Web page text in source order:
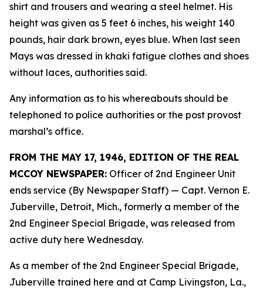
shirt and trousers and wearing a steel helmet. His
height was given as 5 feet 6 inches, his weight 140
pounds, hair dark brown, eyes blue. When last seen
Mays was dressed in khaki fatigue clothes and shoes
without laces, authorities said.
Any information as to his whereabouts should be
telephoned to police authorities or the post provost
marshal’s office.
FROM THE MAY 17, 1946, EDITION OF THE REAL
MCCOY NEWSPAPER: Officer of 2nd Engineer Unit
ends service (By Newspaper Staff) — Capt. Vernon E.
Juberville, Detroit, Mich., formerly a member of the
2nd Engineer Special Brigade, was released from
active duty here Wednesday.
As a member of the 2nd Engineer Special Brigade,
Juberville trained here and at Camp Livingston, La.,